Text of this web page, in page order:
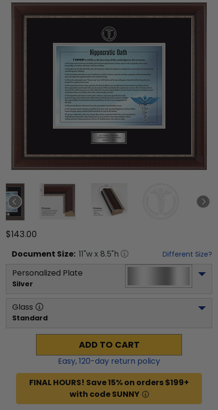
$143.00
Document Size: 11"w x 8.5"h Different Size?
Personalized Plate
Silver
Glass
Standard
ADD TO CART
Easy,120-day return policy
FINAL HOURS! Save 15% on orders $199+
with code SUNNY